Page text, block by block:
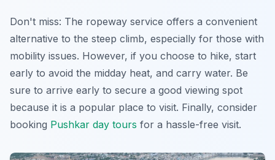
Don't miss: The ropeway service offers a convenient
alternative to the steep climb, especially for those with
mobility issues. However, if you choose to hike, start
early to avoid the midday heat, and carry water. Be
sure to arrive early to secure a good viewing spot
because it is a popular place to visit. Finally, consider
booking Pushkar day tours for a hassle-free visit.